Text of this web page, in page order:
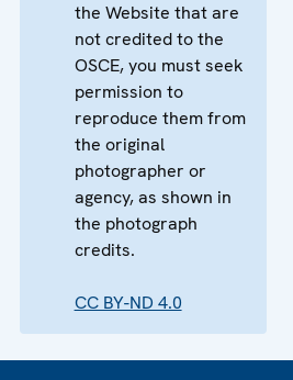
the Website that are
not credited to the
OSCE, you must seek
permission to
reproduce them from
the original
photographer or
agency, as shown in
the photograph
credits.
CC BY-ND 4.0